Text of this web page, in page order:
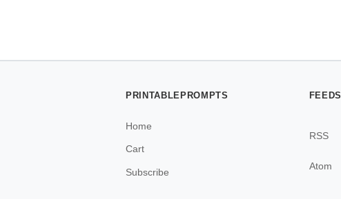
PRINTABLEPROMPTS
Home
Cart
Subscribe
FEEDS
RSS
Atom